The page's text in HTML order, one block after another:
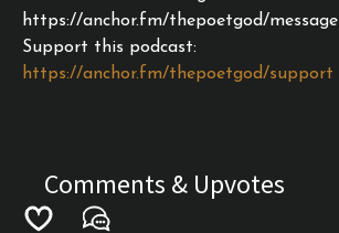
https://anchor.fm/thepoetgod/message
Support this podcast:
https://anchor.fm/thepoetgod/support
Comments & Upvotes